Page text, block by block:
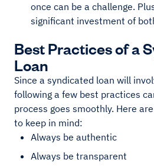
once can be a challenge.
significant investment of
Best Practices of a
Loan
Since a syndicated loan will
following a few best practices
process goes smoothly. Here
to keep in mind:
Always be authentic
Always be transparent